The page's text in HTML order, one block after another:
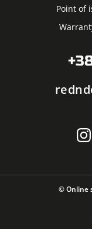
Point of
© Online